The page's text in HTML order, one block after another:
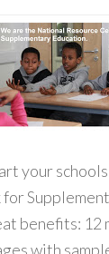
your
benefits: 12
with